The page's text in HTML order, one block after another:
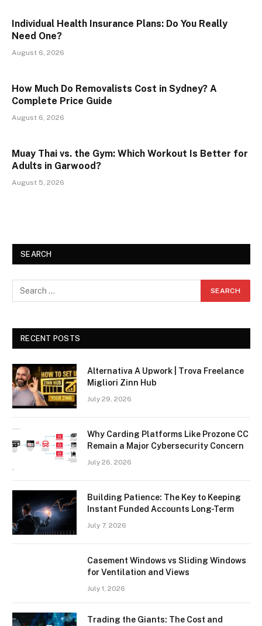
Individual Health Insurance Plans: Do You Really
Need One?
August 6, 2026
How Much Do Removalists Cost in Sydney? A
Complete Price Guide
August 6, 2026
Muay Thai vs. the Gym: Which Workout Is Better for
Adults in Garwood?
August 5, 2026
SEARCH
RECENT POSTS
Alternativa A Upwork | Trova Freelance
Migliori Zinn Hub
July 29, 2026
Why Carding Platforms Like Prozone CC
Remain a Major Cybersecurity Concern
July 26, 2026
Building Patience: The Key to Keeping
Instant Funded Accounts Long-Term
July 7, 2026
Casement Windows vs Sliding Windows
for Ventilation and Views
July 1, 2026
Trading the Giants: The Cost and